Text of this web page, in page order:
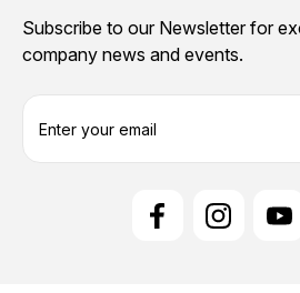
Subscribe to our Newsletter for
company news and events.